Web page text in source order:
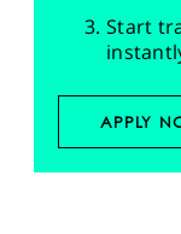
Start
APPLY